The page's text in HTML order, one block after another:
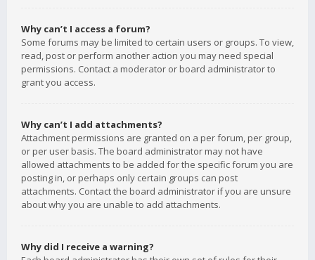
Why can’t I access a forum?
Some forums may be limited to certain users or groups. To view,
read, post or perform another action you may need special
permissions. Contact a moderator or board administrator to
grant you access.
Why can’t I add attachments?
Attachment permissions are granted on a per forum, per group,
or per user basis. The board administrator may not have
allowed attachments to be added for the specific forum you are
posting in, or perhaps only certain groups can post
attachments. Contact the board administrator if you are unsure
about why you are unable to add attachments.
Why did I receive a warning?